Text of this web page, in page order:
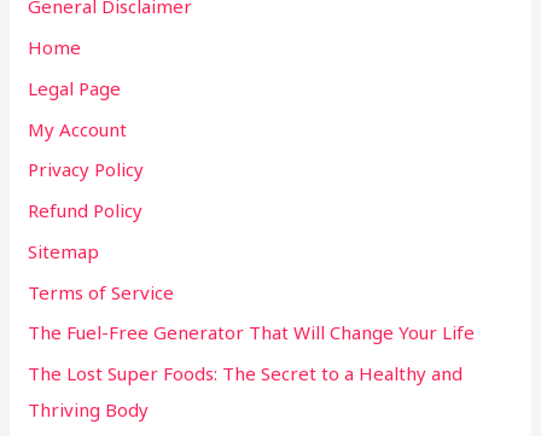
General Disclaimer
Home
Legal Page
My Account
Privacy Policy
Refund Policy
Sitemap
Terms of Service
The Fuel-Free Generator That Will Change Your Life
The Lost Super Foods: The Secret to a Healthy and
Thriving Body